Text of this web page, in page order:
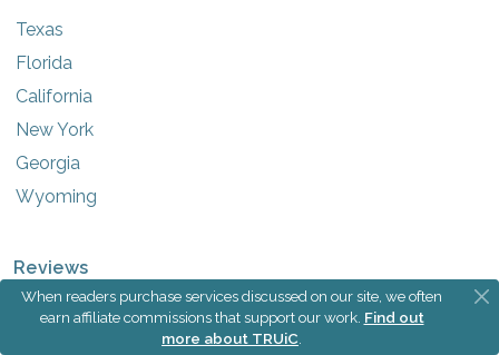
Texas
Florida
California
New York
Georgia
Wyoming
Reviews
Best LLC Services
Best Registered Agent Services
When readers purchase services discussed on our site, we often
earn affiliate commissions that support our work. Find out
more about TRUiC